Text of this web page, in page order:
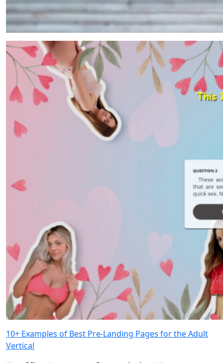
10+ Examples of Best Pre-Landing Pages for the Adult
Vertical